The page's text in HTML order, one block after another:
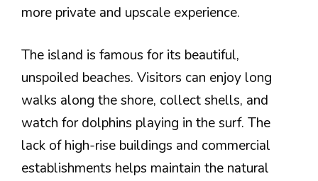
more private and upscale experience.
The island is famous for its beautiful,
unspoiled beaches. Visitors can enjoy long
walks along the shore, collect shells, and
watch for dolphins playing in the surf. The
lack of high-rise buildings and commercial
establishments helps maintain the natural